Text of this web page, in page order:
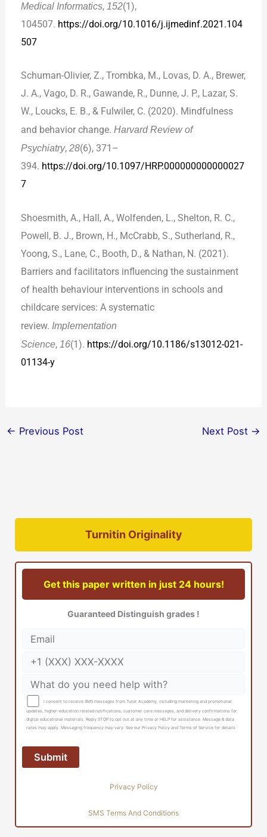
Medical Informatics,152(1),
104507. https://doi.org/10.1016/j.ijmedinf.2021.104
507
Schuman-Olivier, Z., Trombka, M., Lovas, D. A., Brewer,
J. A., Vago, D. R., Gawande, R., Dunne, J. P., Lazar, S.
W., Loucks, E. B., & Fulwiler, C. (2020). Mindfulness
and behavior change.Harvard Review of
Psychiatry,28(6), 371–
394. https://doi.org/10.1097/HRP.000000000000027
7
Shoesmith, A., Hall, A., Wolfenden, L., Shelton, R. C.,
Powell, B. J., Brown, H., McCrabb, S., Sutherland, R.,
Yoong, S., Lane, C., Booth, D., & Nathan, N. (2021).
Barriers and facilitators influencing the sustainment
of health behaviour interventions in schools and
childcare services: A systematic
review. Implementation
Science, 16(1). https://doi.org/10.1186/s13012-021-
01134-y
← Previous Post Next Post →
Turnitin Originality
Get this paper written in just 24 hours!
Guaranteed Distinguish grades !
I consent to receive SMS messages from Tutor Academy, including marketing and promotional
updates, higher-education related notifications, customer care messages, and delivery confirmations for
digital educational materials. Reply STOP to opt out at any time or HELP for assistance. Message & data
rates may apply. Messaging frequency may vary. See our Privacy Policy and Terms of Service for details
Privacy Policy
SMS Terms And Conditions